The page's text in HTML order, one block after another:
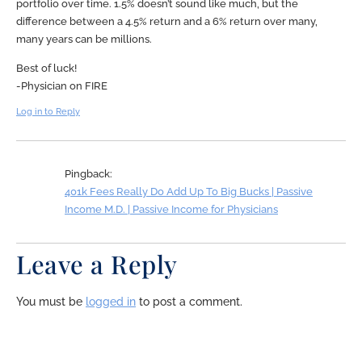
portfolio over time. 1.5% doesn’t sound like much, but the
difference between a 4.5% return and a 6% return over many,
many years can be millions.
Best of luck!
-Physician on FIRE
Log in to Reply
Pingback:
401k Fees Really Do Add Up To Big Bucks | Passive
Income M.D. | Passive Income for Physicians
Leave a Reply
You must be logged in to post a comment.